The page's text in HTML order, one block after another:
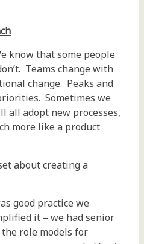
know that some people
Teams change with
change. Peaks and
Sometimes we
all adopt new processes,
more like a product
about creating a
good practice we
it – we had senior
role models for